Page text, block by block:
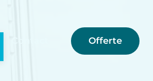
Offerte